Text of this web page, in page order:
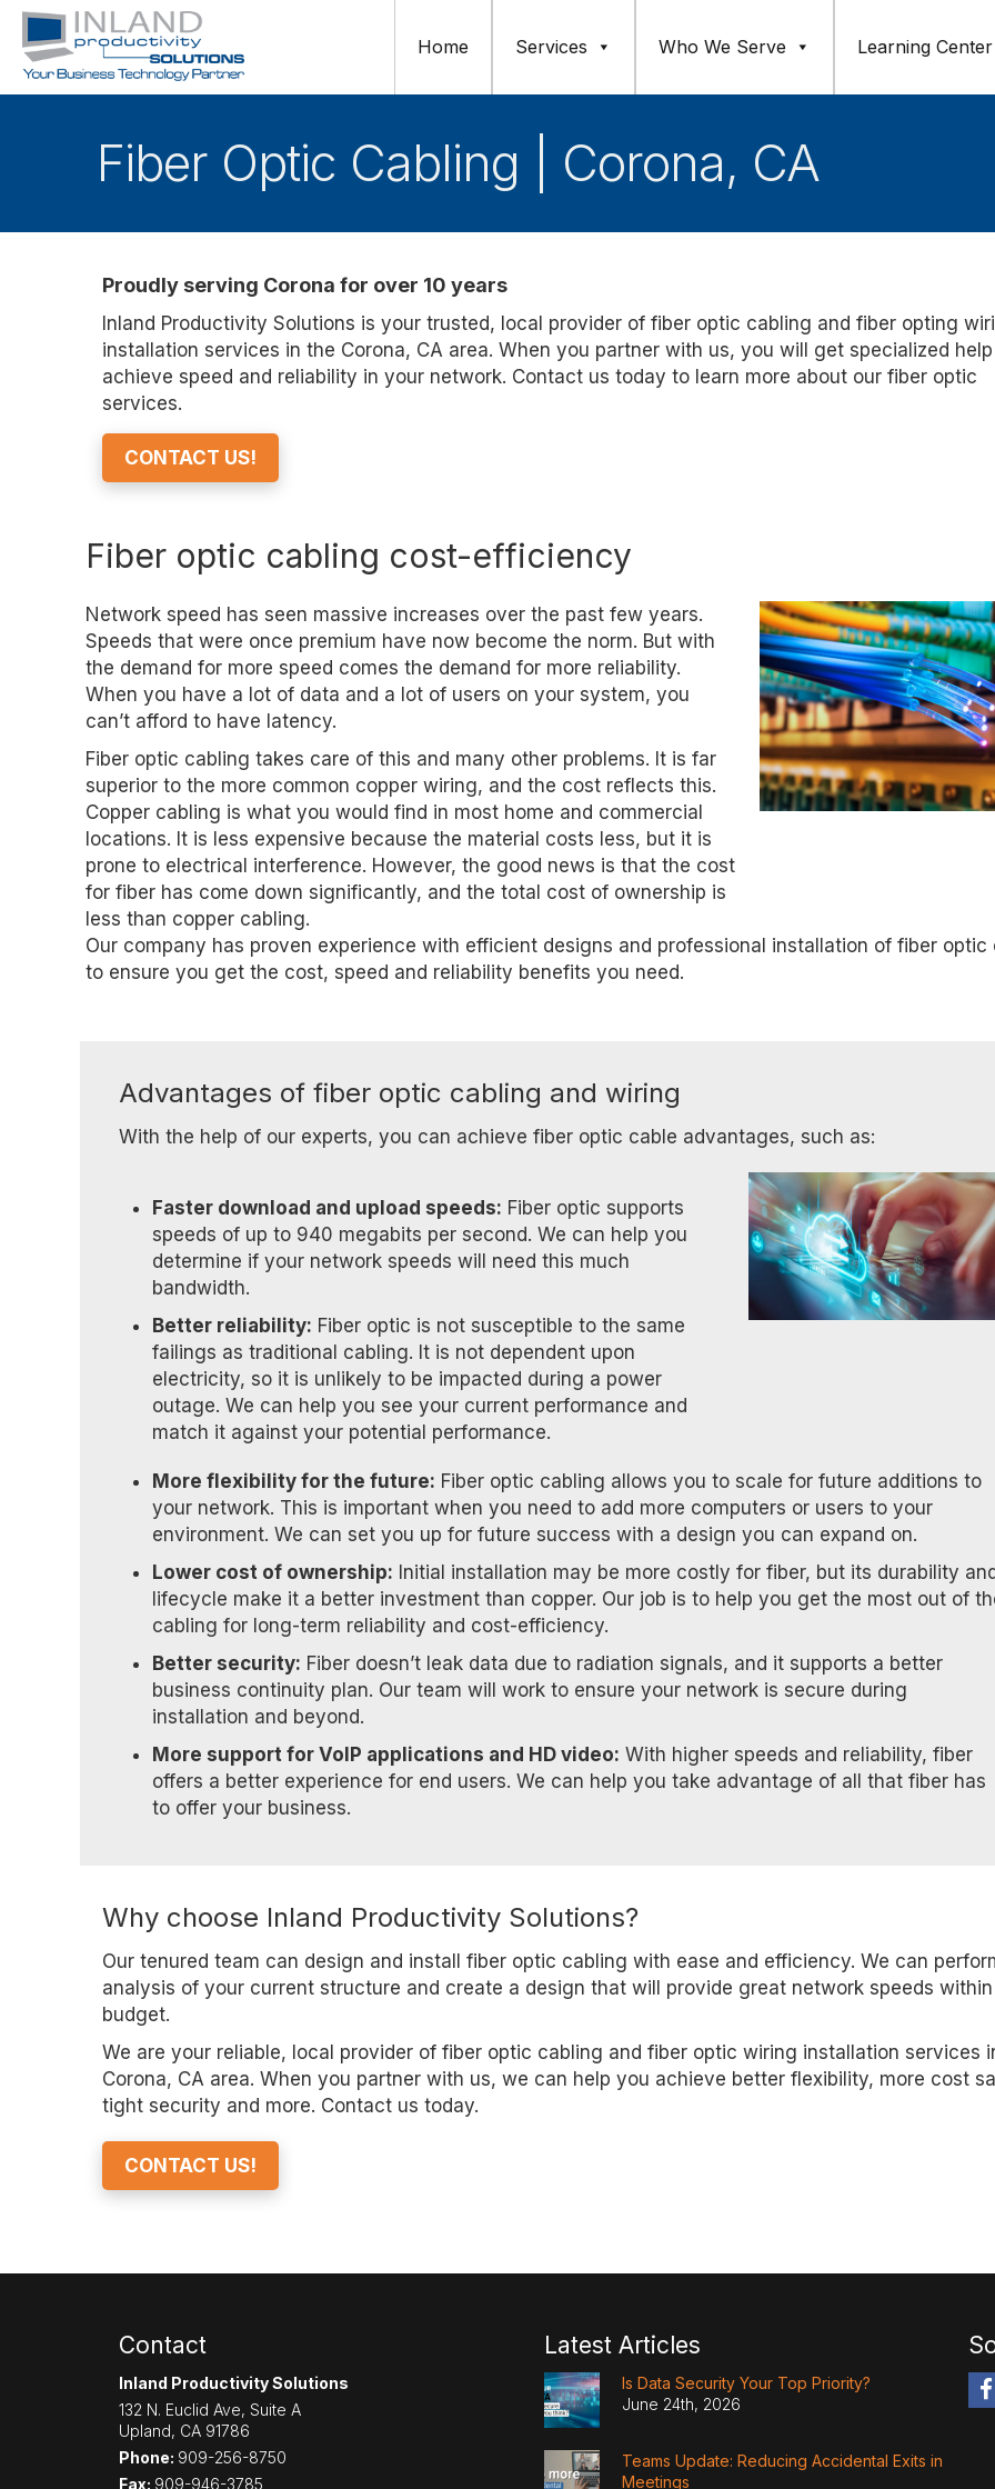
Home Services Who We Serve Learning Center
Fiber Optic Cabling | Corona, CA
Proudly serving Corona for over 10 years
Inland Productivity Solutions is your trusted, local provider of fiber optic cabling and fiber opting
installation services in the Corona, CA area. When you partner with us, you will get specialized
achieve speed and reliability in your network. Contact us today to learn more about our fiber optic
services.
CONTACT US!
Fiber optic cabling cost-efficiency
Network speed has seen massive increases over the past few years.
Speeds that were once premium have now become the norm. But with
the demand for more speed comes the demand for more reliability.
When you have a lot of data and a lot of users on your system, you
can’t afford to have latency.
Fiber optic cabling takes care of this and many other problems. It is far
superior to the more common copper wiring, and the cost reflects this.
Copper cabling is what you would find in most home and commercial
locations. It is less expensive because the material costs less, but it is
prone to electrical interference. However, the good news is that the cost
for fiber has come down significantly, and the total cost of ownership is
less than copper cabling.
Our company has proven experience with efficient designs and professional installation of fiber optic
to ensure you get the cost, speed and reliability benefits you need.
Advantages of fiber optic cabling and wiring
With the help of our experts, you can achieve fiber optic cable advantages, such as:
Faster download and upload speeds: Fiber optic supports
speeds of up to 940 megabits per second. We can help you
determine if your network speeds will need this much
bandwidth.
Better reliability: Fiber optic is not susceptible to the same
failings as traditional cabling. It is not dependent upon
electricity, so it is unlikely to be impacted during a power
outage. We can help you see your current performance and
match it against your potential performance.
More flexibility for the future: Fiber optic cabling allows you to scale for future additions to
your network. This is important when you need to add more computers or users to your
environment. We can set you up for future success with a design you can expand on.
Lower cost of ownership: Initial installation may be more costly for fiber, but its durability and
lifecycle make it a better investment than copper. Our job is to help you get the most out of
cabling for long-term reliability and cost-efficiency.
Better security: Fiber doesn’t leak data due to radiation signals, and it supports a better
business continuity plan. Our team will work to ensure your network is secure during
installation and beyond.
More support for VoIP applications and HD video: With higher speeds and reliability, fiber
offers a better experience for end users. We can help you take advantage of all that fiber has
to offer your business.
Why choose Inland Productivity Solutions?
Our tenured team can design and install fiber optic cabling with ease and efficiency. We can
analysis of your current structure and create a design that will provide great network speeds
budget.
We are your reliable, local provider of fiber optic cabling and fiber optic wiring installation services
Corona, CA area. When you partner with us, we can help you achieve better flexibility, more cost
tight security and more. Contact us today.
CONTACT US!
Contact
Inland Productivity Solutions
132 N. Euclid Ave, Suite A
Upland, CA 91786
Phone: 909-256-8750
Fax: 909-946-3785
Latest Articles
Is Data Security Your Top Priority?
June 24th, 2026
Teams Update: Reducing Accidental Exits in
Meetings